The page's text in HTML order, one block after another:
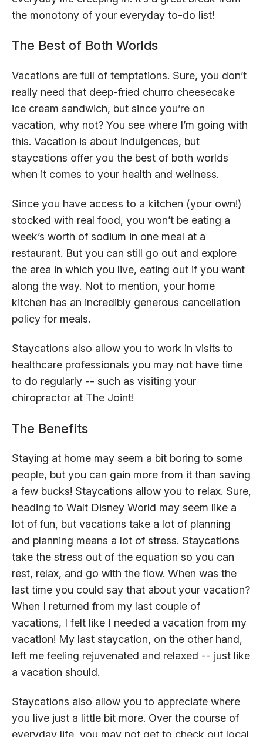
the monotony of your everyday to-do list!
The Best of Both Worlds
Vacations are full of temptations. Sure, you don’t
really need that deep-fried churro cheesecake
ice cream sandwich, but since you’re on
vacation, why not? You see where I’m going with
this. Vacation is about indulgences, but
staycations offer you the best of both worlds
when it comes to your health and wellness.
Since you have access to a kitchen (your own!)
stocked with real food, you won’t be eating a
week’s worth of sodium in one meal at a
restaurant. But you can still go out and explore
the area in which you live, eating out if you want
along the way. Not to mention, your home
kitchen has an incredibly generous cancellation
policy for meals.
Staycations also allow you to work in visits to
healthcare professionals you may not have time
to do regularly -- such as visiting your
chiropractor at The Joint!
The Benefits
Staying at home may seem a bit boring to some
people, but you can gain more from it than saving
a few bucks! Staycations allow you to relax. Sure,
heading to Walt Disney World may seem like a
lot of fun, but vacations take a lot of planning
and planning means a lot of stress. Staycations
take the stress out of the equation so you can
rest, relax, and go with the flow. When was the
last time you could say that about your vacation?
When I returned from my last couple of
vacations, I felt like I needed a vacation from my
vacation! My last staycation, on the other hand,
left me feeling rejuvenated and relaxed -- just like
a vacation should.
Staycations also allow you to appreciate where
you live just a little bit more. Over the course of